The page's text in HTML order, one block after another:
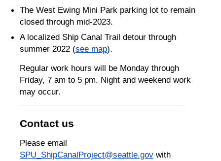
The West Ewing Mini Park parking lot to remain
closed through mid-2023.
A localized Ship Canal Trail detour through
summer 2022 (see map).
Regular work hours will be Monday through
Friday, 7 am to 5 pm. Night and weekend work
may occur.
Contact us
Please email
SPU_ShipCanalProject@seattle.gov with